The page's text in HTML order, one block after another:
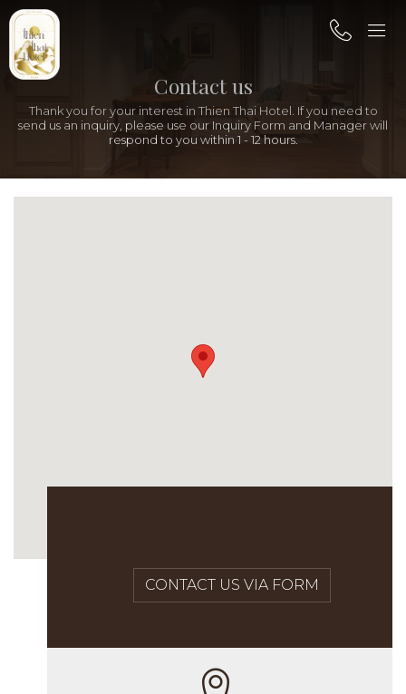
Contact us
Thank you for your interest in Thien Thai Hotel. If you need to
send us an inquiry, please use our Inquiry Form and Manager will
respond to you within 1 - 12 hours.
CONTACT US VIA FORM